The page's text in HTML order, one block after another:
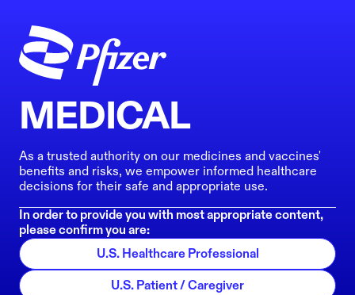
MEDICAL
As a trusted authority on our medicines and vaccines'
benefits and risks, we empower informed healthcare
decisions for their safe and appropriate use.
In order to provide you with most appropriate content,
please confirm you are:
U.S. Healthcare Professional
U.S. Patient / Caregiver